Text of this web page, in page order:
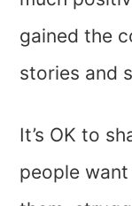
gained the
stories and
It’s OK to
people